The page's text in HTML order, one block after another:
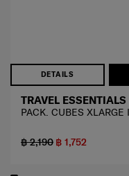
DETAILS
TRAVEL ESSENTIALS
PACK. CUBES XLARGE
฿ 2,190 ฿ 1,752